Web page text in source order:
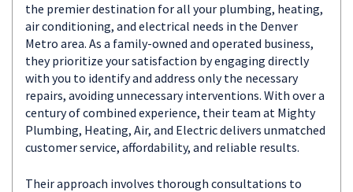
the premier destination for all your plumbing, heating,
air conditioning, and electrical needs in the Denver
Metro area. As a family-owned and operated business,
they prioritize your satisfaction by engaging directly
with you to identify and address only the necessary
repairs, avoiding unnecessary interventions. With over a
century of combined experience, their team at Mighty
Plumbing, Heating, Air, and Electric delivers unmatched
customer service, affordability, and reliable results.
Their approach involves thorough consultations to